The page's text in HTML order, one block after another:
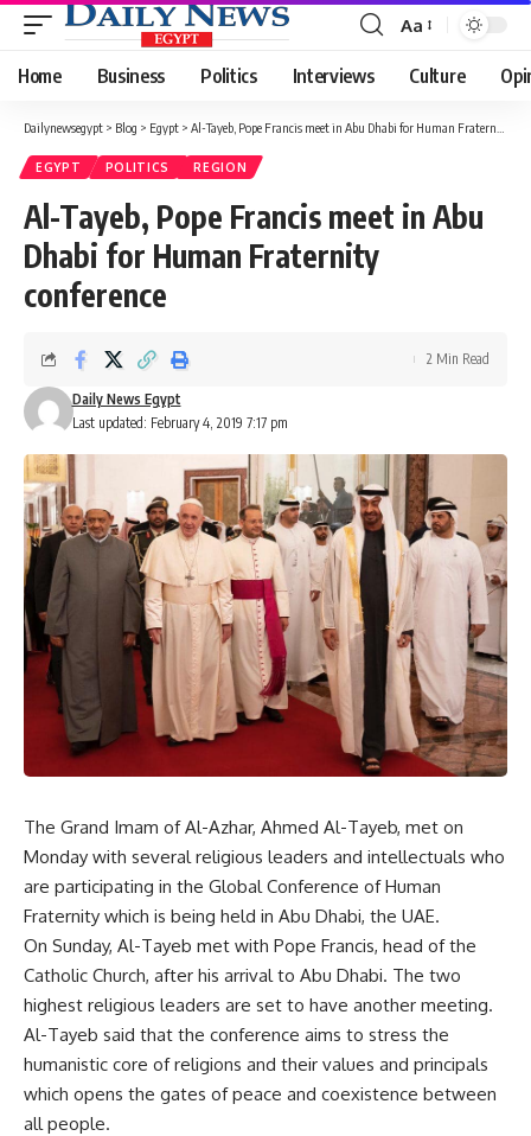
Font
Resizer
Aa
Home Business Politics Interviews Culture
Dailynewsegypt > Blog > Egypt > Al-Tayeb, Pope Francis meet in Abu Dhabi for Human Fraternity conference
EGYPT POLITICS REGION
Al-Tayeb, Pope Francis meet in Abu
Dhabi for Human Fraternity
conference
Last updated: February 4, 2019 7:17 pm
Daily News Egypt
2 Min Read
The Grand Imam of Al-Azhar, Ahmed Al-Tayeb, met on
Monday with several religious leaders and intellectuals who
are participating in the Global Conference of Human
Fraternity which is being held in Abu Dhabi, the UAE.
On Sunday, Al-Tayeb met with Pope Francis, head of the
Catholic Church, after his arrival to Abu Dhabi. The two
highest religious leaders are set to have another meeting.
Al-Tayeb said that the conference aims to stress the
humanistic core of religions and their values and principals
which opens the gates of peace and coexistence between
all people.